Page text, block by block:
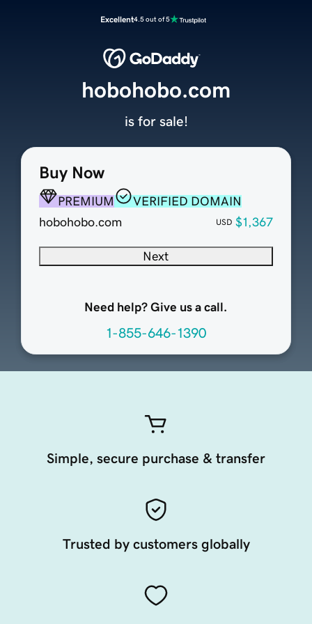
Excellent4.5 out of 5
Buy Now
PREMIUM
VERIFIED DOMAIN
hobohobo.com
USD $1,367
Next
Need help? Give us a call.
1-855-646-1390
hobohobo.com
is for sale!
Simple, secure purchase & transfer
Trusted by customers globally